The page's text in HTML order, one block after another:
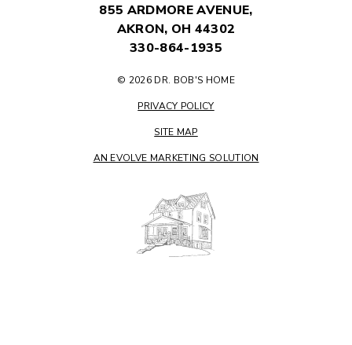
855 ARDMORE AVENUE,
AKRON, OH 44302
330-864-1935
© 2026 DR. BOB'S HOME
PRIVACY POLICY
SITE MAP
AN EVOLVE MARKETING SOLUTION